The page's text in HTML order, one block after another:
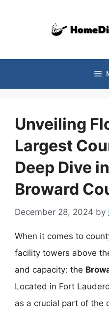
Unveiling
Largest
Deep Dive
Broward
December 28, 2024 by
When it comes to
facility towers above
and capacity: the
Located in Fort
as a crucial part of the